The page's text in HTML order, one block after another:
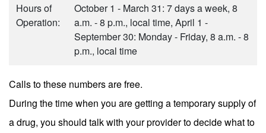
Hours of
Operation:
October 1 - March 31: 7 days a week, 8
a.m. - 8 p.m., local time, April 1 -
September 30: Monday - Friday, 8 a.m. - 8
p.m., local time
Calls to these numbers are free.
During the time when you are getting a temporary supply of
a drug, you should talk with your provider to decide what to